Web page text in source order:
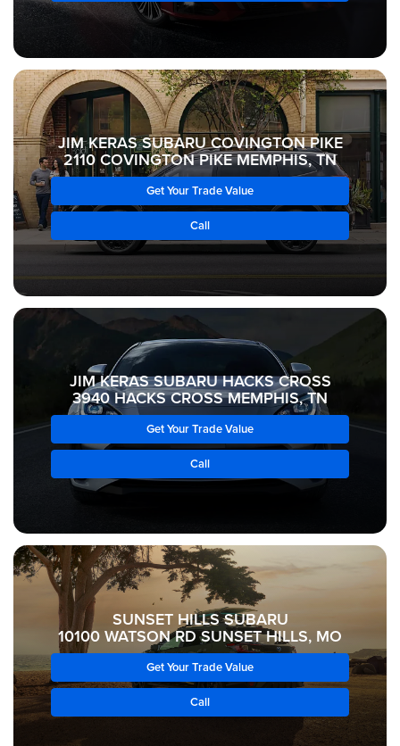
JIM KERAS SUBARU COVINGTON PIKE
2110 COVINGTON PIKE MEMPHIS, TN
Get Your Trade Value
Call
JIM KERAS SUBARU HACKS CROSS
3940 HACKS CROSS MEMPHIS, TN
Get Your Trade Value
Call
SUNSET HILLS SUBARU
10100 WATSON RD SUNSET HILLS, MO
Get Your Trade Value
Call